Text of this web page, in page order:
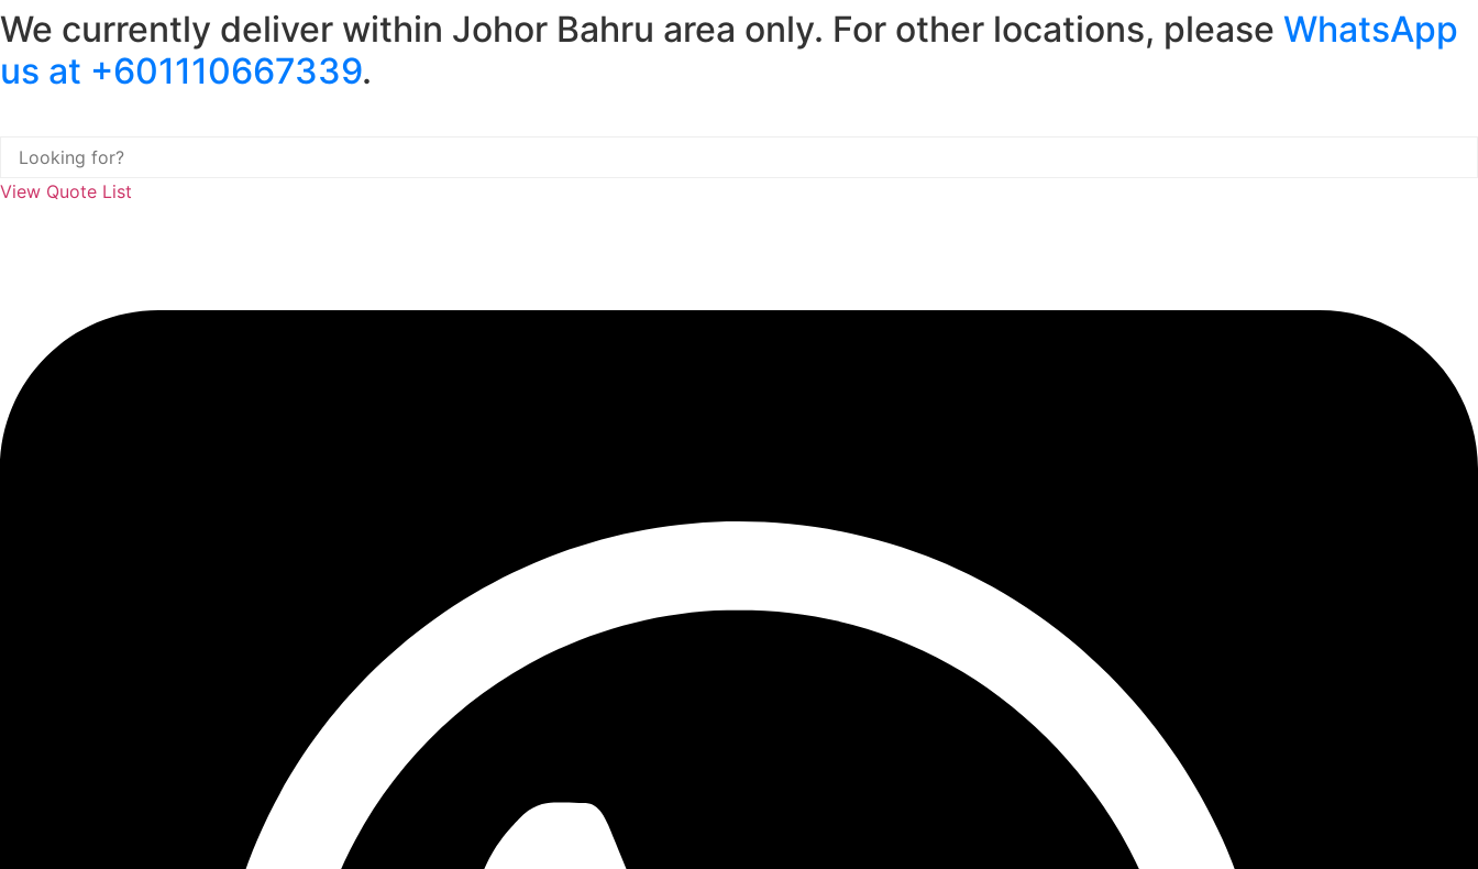
Skip
to
content
We currently deliver within Johor Bahru area only. For other locations, please WhatsApp
us at +601110667339.
View Quote List